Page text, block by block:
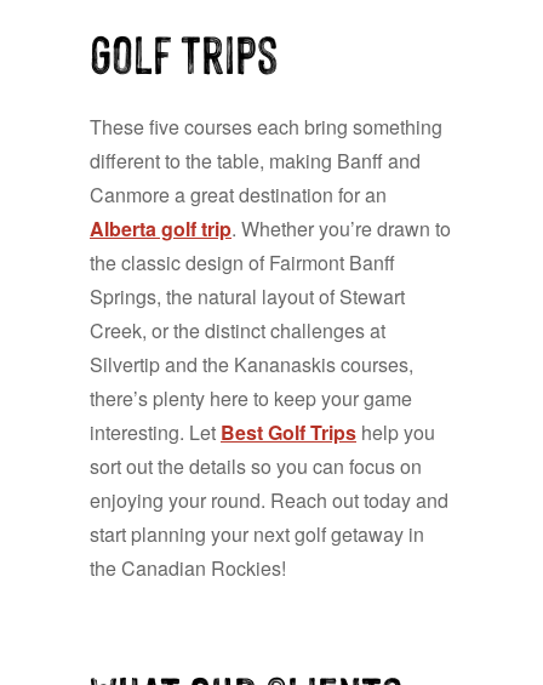
Golf Trips
These five courses each bring something
different to the table, making Banff and
Canmore a great destination for an
Alberta golf trip. Whether you’re drawn to
the classic design of Fairmont Banff
Springs, the natural layout of Stewart
Creek, or the distinct challenges at
Silvertip and the Kananaskis courses,
there’s plenty here to keep your game
interesting. Let Best Golf Trips help you
sort out the details so you can focus on
enjoying your round. Reach out today and
start planning your next golf getaway in
the Canadian Rockies!